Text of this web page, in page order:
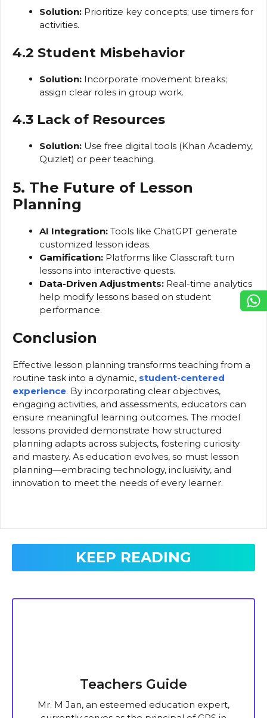
Solution: Prioritize key concepts; use timers for
activities.
4.2 Student Misbehavior
Solution: Incorporate movement breaks;
assign clear roles in group work.
4.3 Lack of Resources
Solution: Use free digital tools (Khan Academy,
Quizlet) or peer teaching.
5. The Future of Lesson
Planning
AI Integration: Tools like ChatGPT generate
customized lesson ideas.
Gamification: Platforms like Classcraft turn
lessons into interactive quests.
Data-Driven Adjustments: Real-time analytics
help modify lessons based on student
performance.
Conclusion
Effective lesson planning transforms teaching from a
routine task into a dynamic, student-centered
experience. By incorporating clear objectives,
engaging activities, and assessments, educators can
ensure meaningful learning outcomes. The model
lessons provided demonstrate how structured
planning adapts across subjects, fostering curiosity
and mastery. As education evolves, so must lesson
planning—embracing technology, inclusivity, and
innovation to meet the needs of every learner.
KEEP READING
Teachers Guide
Mr. M Jan, an esteemed education expert,